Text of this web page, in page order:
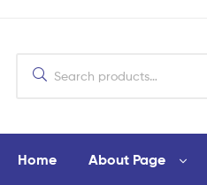
Home About Page